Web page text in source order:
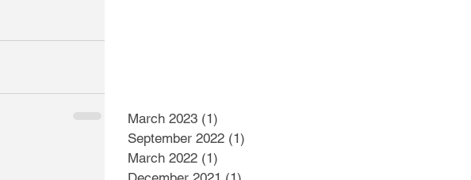
March 2023 (1)
September 2022 (1)
March 2022 (1)